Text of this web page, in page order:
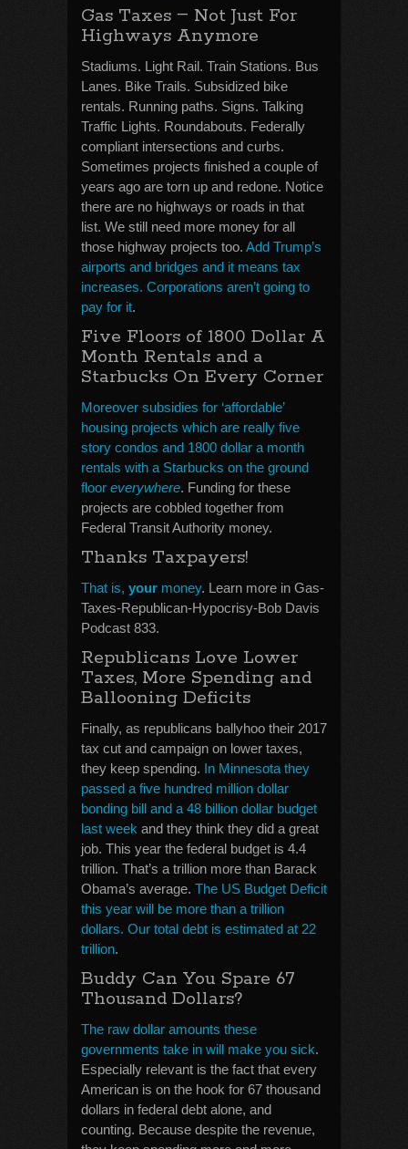
Gas Taxes – Not Just For
Highways Anymore
Stadiums. Light Rail. Train Stations. Bus
Lanes. Bike Trails. Subsidized bike
rentals. Running paths. Signs. Talking
Traffic Lights. Roundabouts. Federally
compliant intersections and curbs.
Sometimes projects finished a couple of
years ago are torn up and redone. Notice
there are no highways or roads in that
list. We still need more money for all
those highway projects too. Add Trump’s
airports and bridges and it means tax
increases. Corporations aren’t going to
pay for it.
Five Floors of 1800 Dollar A
Month Rentals and a
Starbucks On Every Corner
Moreover subsidies for ‘affordable’
housing projects which are really five
story condos and 1800 dollar a month
rentals with a Starbucks on the ground
floor everywhere. Funding for these
projects are cobbled together from
Federal Transit Authority money.
Thanks Taxpayers!
That is, your money. Learn more in Gas-
Taxes-Republican-Hypocrisy-Bob Davis
Podcast 833.
Republicans Love Lower
Taxes, More Spending and
Ballooning Deficits
Finally, as republicans ballyhoo their 2017
tax cut and campaign on lower taxes,
they keep spending. In Minnesota they
passed a five hundred million dollar
bonding bill and a 48 billion dollar budget
last week and they think they did a great
job. This year the federal budget is 4.4
trillion. That’s a trillion more than Barack
Obama’s average. The US Budget Deficit
this year will be more than a trillion
dollars. Our total debt is estimated at 22
trillion.
Buddy Can You Spare 67
Thousand Dollars?
The raw dollar amounts these
governments take in will make you sick.
Especially relevant is the fact that every
American is on the hook for 67 thousand
dollars in federal debt alone, and
counting. Because despite the revenue,